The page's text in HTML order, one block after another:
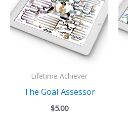
Lifetime Achiever
The Goal Assessor
$5.00